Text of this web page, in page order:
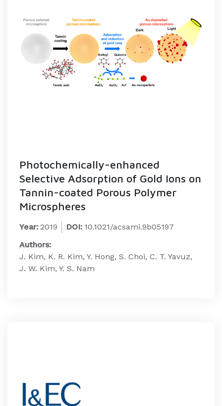
Photochemically-enhanced
Selective Adsorption of Gold Ions on
Tannin-coated Porous Polymer
Microspheres
Year: 2019 DOI: 10.1021/acsami.9b05197
Authors:
J. Kim, K. R. Kim, Y. Hong, S. Choi, C. T. Yavuz,
J. W. Kim, Y. S. Nam